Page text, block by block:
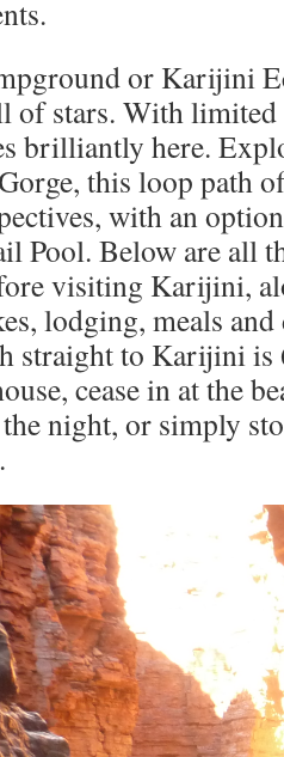
or Karijini
of stars. With
brilliantly here.
this loop path
with an
Pool. Below are all
visiting Karijini,
lodging, meals
straight to Karijini is
cease in at the
night, or simply